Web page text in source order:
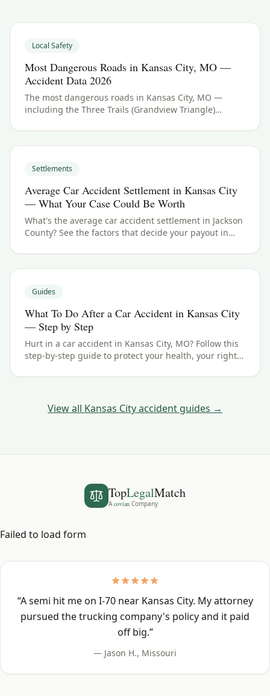
Local Safety
Most Dangerous Roads in Kansas City, MO —
Accident Data 2026
The most dangerous roads in Kansas City, MO —
including the Three Trails (Grandview Triangle)
and what to do if you were hurt.
Settlements
Average Car Accident Settlement in Kansas City
— What Your Case Could Be Worth
What's the average car accident settlement in Jackson
County? See the factors that decide your payout in
Guides
What To Do After a Car Accident in Kansas City
— Step by Step
Hurt in a car accident in Kansas City, MO? Follow this
step-by-step guide to protect your health, your rights,
deadline.
View all Kansas Cityaccident guides →
TopLegalMatch
A covian Company
Failed to load form
“A semi hit me on I-70 near Kansas City. My attorney
pursued the trucking company's policy and it paid
off big.”
— Jason H., Missouri